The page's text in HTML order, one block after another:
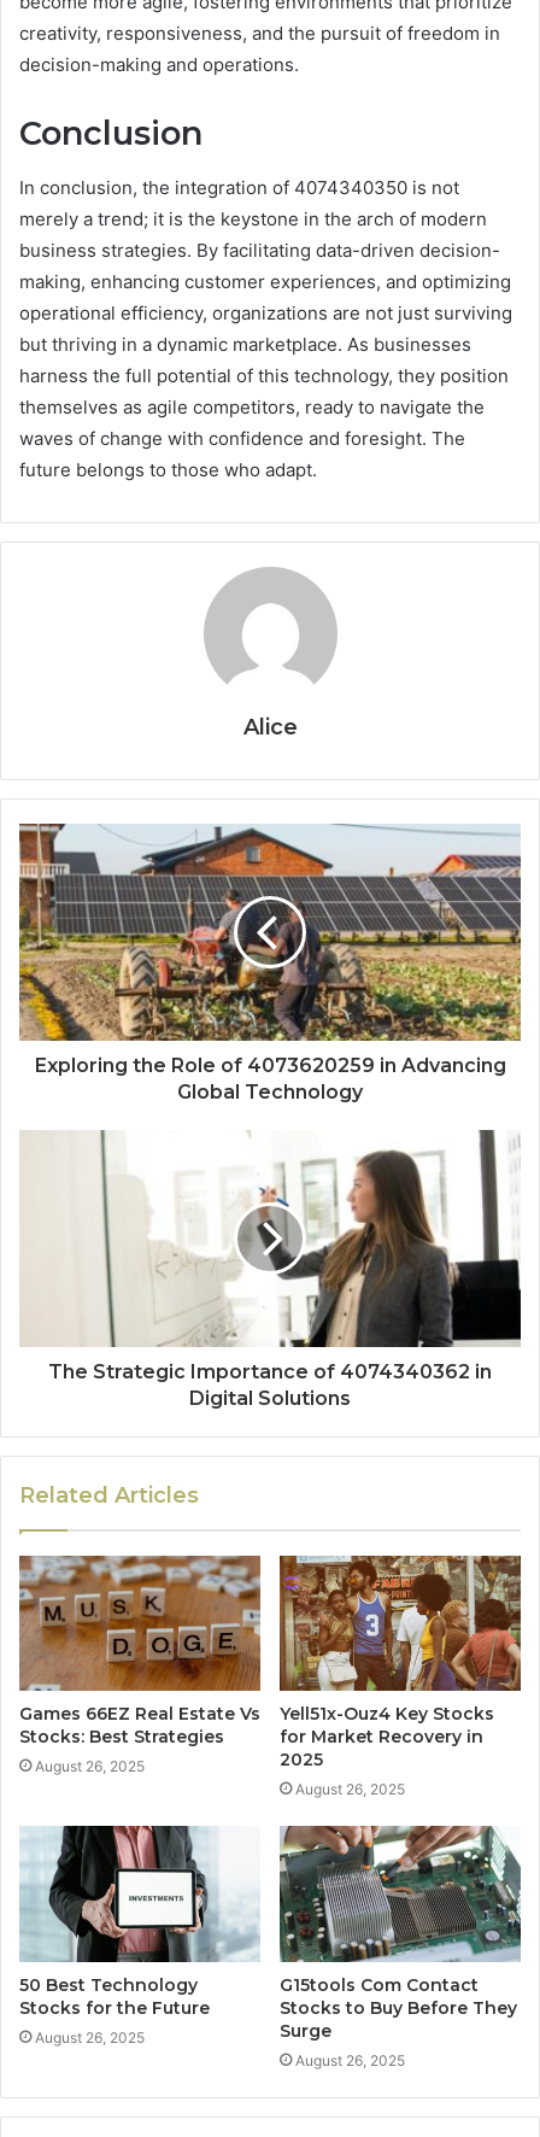
creativity, responsiveness, and the pursuit of freedom in
decision-making and operations.
Conclusion
In conclusion, the integration of 4074340350 is not
merely a trend; it is the keystone in the arch of modern
business strategies. By facilitating data-driven decision-
making, enhancing customer experiences, and optimizing
operational efficiency, organizations are not just surviving
but thriving in a dynamic marketplace. As businesses
harness the full potential of this technology, they position
themselves as agile competitors, ready to navigate the
waves of change with confidence and foresight. The
future belongs to those who adapt.
Alice
Exploring the Role of 4073620259 in Advancing
Global Technology
The Strategic Importance of 4074340362 in
Digital Solutions
Related Articles
Games 66EZ Real Estate Vs
Stocks: Best Strategies
August 26, 2025
Yell51x-Ouz4 Key Stocks
for Market Recovery in
2025
August 26, 2025
50 Best Technology
Stocks for the Future
August 26, 2025
G15tools Com Contact
Stocks to Buy Before They
Surge
August 26, 2025